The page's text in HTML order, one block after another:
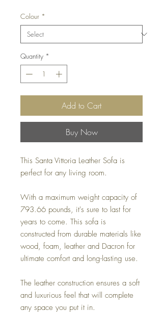
Colour *
Quantity *
Add to Cart
Buy Now
This Santa Vittoria Leather Sofa is
perfect for any living room.
With a maximum weight capacity of
793.66 pounds, it's sure to last for
years to come. This sofa is
constructed from durable materials like
wood, foam, leather and Dacron for
ultimate comfort and long-lasting use.
The leather construction ensures a soft
and luxurious feel that will complete
any space you put it in.